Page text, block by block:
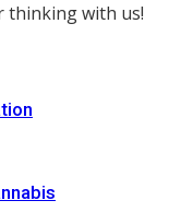
thinking with us!